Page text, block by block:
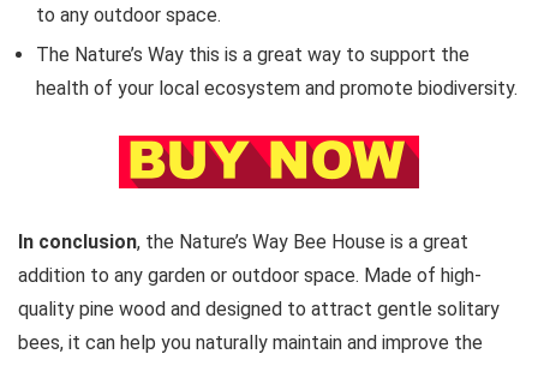
to any outdoor space.
The Nature’s Way this is a great way to support the
health of your local ecosystem and promote biodiversity.
In conclusion, the Nature’s Way Bee House is a great
addition to any garden or outdoor space. Made of high-
quality pine wood and designed to attract gentle solitary
bees, it can help you naturally maintain and improve the